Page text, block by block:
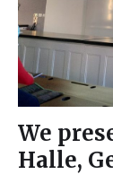
We
Halle,